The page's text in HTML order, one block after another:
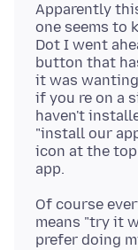
Apparently
one seems to
Dot I went
button that
it was
if you re on a
haven't
"install our
icon at the
Of course
means "try it
prefer doing